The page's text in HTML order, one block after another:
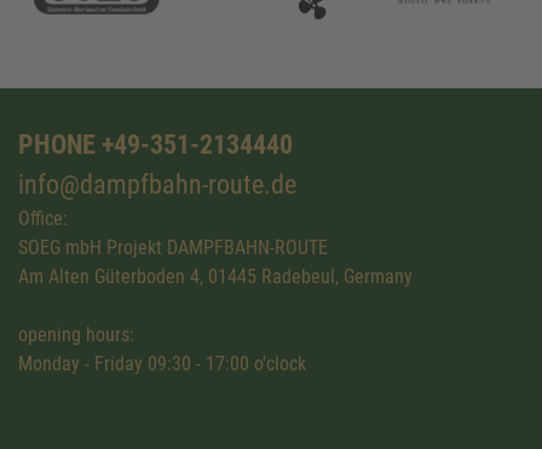
PHONE +49-351-2134440
info@dampfbahn-route.de
Office:
SOEG mbH Projekt DAMPFBAHN-ROUTE
Am Alten Güterboden 4, 01445 Radebeul, Germany
opening hours:
Monday - Friday 09:30 - 17:00 o'clock